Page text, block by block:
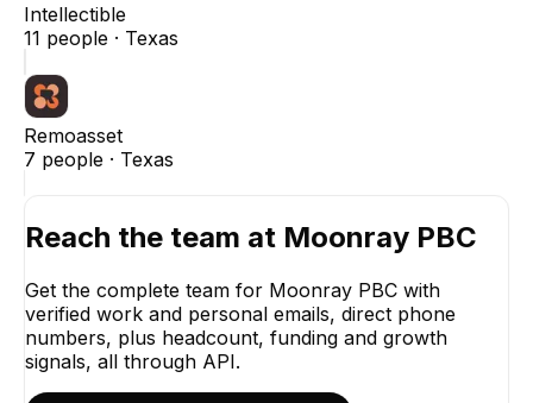
Intellectible
11 people · Texas
Remoasset
7 people · Texas
Reach the team at Moonray PBC
Get the complete team for Moonray PBC with
verified work and personal emails, direct phone
numbers, plus headcount, funding and growth
signals, all through API.